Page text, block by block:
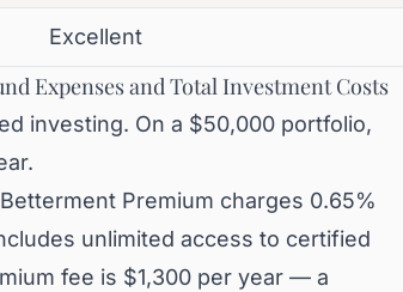
Excellent
Expenses and Total Investment Costs
investing. On a $50,000 portfolio,
Premium charges 0.65%
unlimited access to certified
fee is $1,300 per year — a